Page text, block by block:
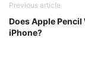
Previous article
Does Apple Pencil
iPhone?